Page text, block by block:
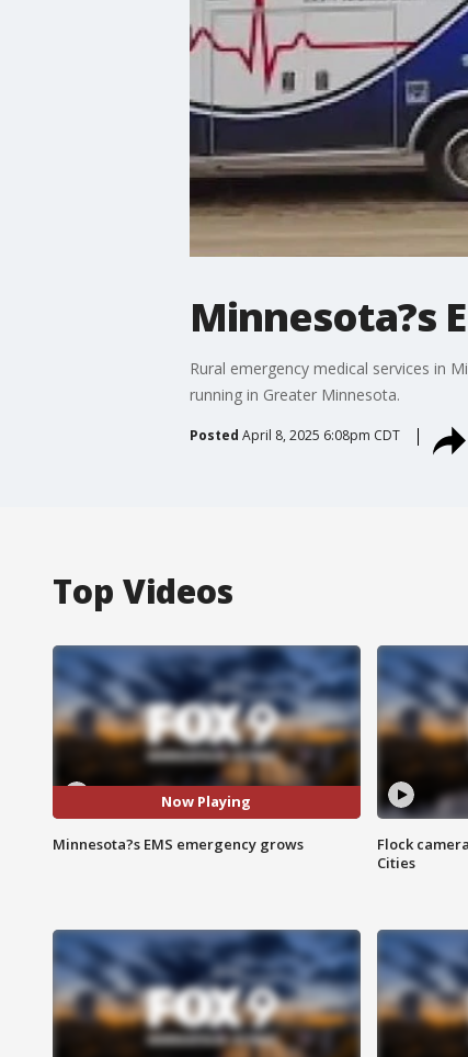
Minnesota?s
Rural emergency medical services in
running in Greater Minnesota.
Posted April 8, 2025 6:08pm CDT
Top Videos
Now Playing
Minnesota?s EMS emergency grows
Flock
Cities